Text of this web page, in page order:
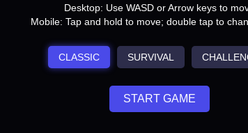
Desktop: Use WASD or Arrow keys to
Mobile: Tap and hold to move; double tap to
CLASSIC SURVIVAL
START GAME